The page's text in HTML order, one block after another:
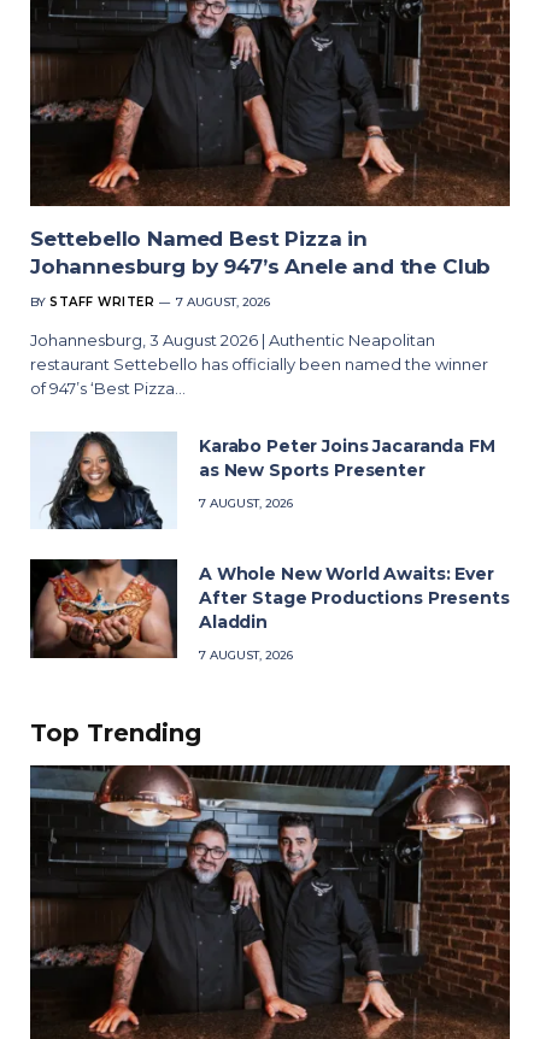
Settebello Named Best Pizza in
Johannesburg by 947’s Anele and the Club
BY STAFF WRITER 7 AUGUST, 2026
Johannesburg, 3 August 2026 | Authentic Neapolitan
restaurant Settebello has officially been named the winner
of 947’s ‘Best Pizza…
Karabo Peter Joins Jacaranda FM
as New Sports Presenter
7 AUGUST, 2026
A Whole New World Awaits: Ever
After Stage Productions Presents
Aladdin
7 AUGUST, 2026
Top Trending